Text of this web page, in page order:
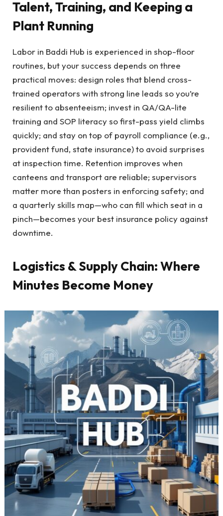
Talent, Training, and Keeping a
Plant Running
Labor in Baddi Hub is experienced in shop-floor
routines, but your success depends on three
practical moves: design roles that blend cross-
trained operators with strong line leads so you’re
resilient to absenteeism; invest in QA/QA-lite
training and SOP literacy so first-pass yield climbs
quickly; and stay on top of payroll compliance (e.g.,
provident fund, state insurance) to avoid surprises
at inspection time. Retention improves when
canteens and transport are reliable; supervisors
matter more than posters in enforcing safety; and
a quarterly skills map—who can fill which seat in a
pinch—becomes your best insurance policy against
downtime.
Logistics & Supply Chain: Where
Minutes Become Money